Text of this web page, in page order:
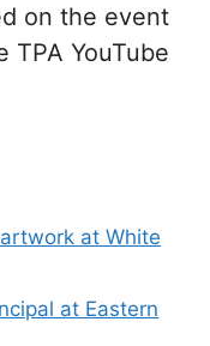
on the event
TPA YouTube
artwork at White
at Eastern